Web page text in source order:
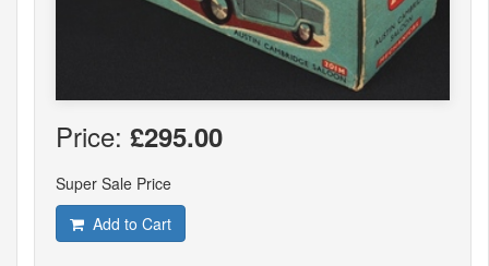
Price: £295.00
Super Sale Price
Add to Cart